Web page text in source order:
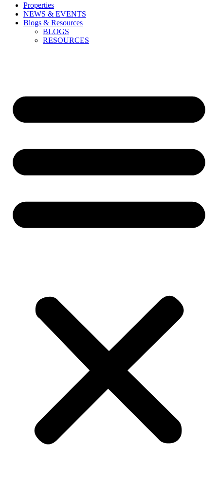
Properties
NEWS & EVENTS
Blogs & Resources
BLOGS
RESOURCES